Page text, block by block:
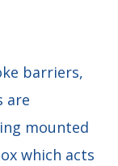
barriers,
are
mounted
which acts